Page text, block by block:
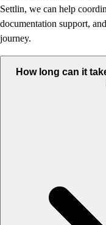
Settlin, we can help
documentation support,
journey.
How long can it